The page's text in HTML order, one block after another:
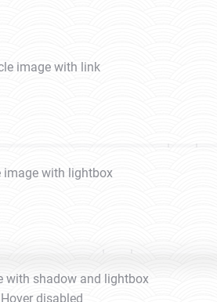
image with link
image with lightbox
with shadow and lightbox
Hover disabled